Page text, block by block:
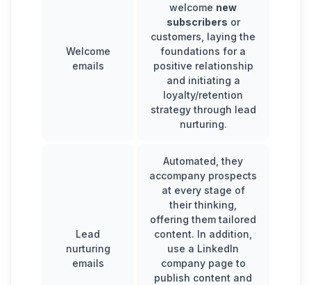
Welcome
emails
welcome new
subscribers or
customers, laying the
foundations for a
positive relationship
and initiating a
loyalty/retention
strategy through lead
nurturing.
Lead
nurturing
emails
Automated, they
accompany prospects
at every stage of
their thinking,
offering them tailored
content. In addition,
use a LinkedIn
company page to
publish content and